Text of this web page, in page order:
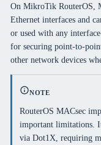
On MikroTik RouterOS,
Ethernet interfaces and
or used with any
for securing point-to-
other network devices
NOTE
RouterOS MACsec
important limitations.
via Dot1X, requiring